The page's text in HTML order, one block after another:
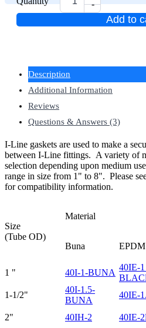
-
Add to
Description
Additional Information
Reviews
Questions & Answers (3)
I-Line gaskets are used to make a
between I-Line fittings. A variety of
selection depending upon medium
range in size from 1" to 8". Please
for compatibility information.
Size
(Tube OD)
Material
Buna EPDM
1 " 40I-1-BUNA
40IE-1
1-1/2"
40I-1.5-
BUNA
40IE-
2"
40IH-2 40IE-